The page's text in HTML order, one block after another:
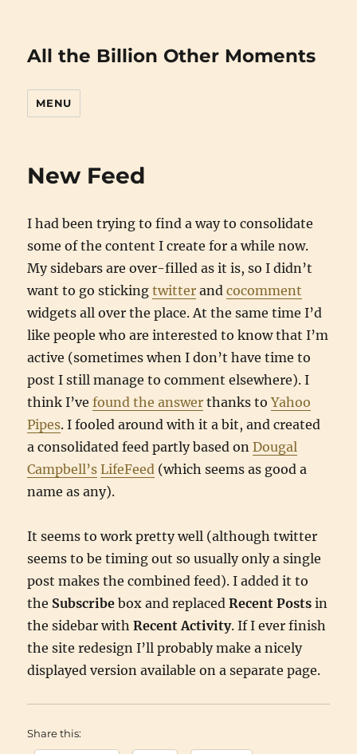
All the Billion Other Moments
MENU
New Feed
I had been trying to find a way to consolidate
some of the content I create for a while now.
My sidebars are over-filled as it is, so I didn’t
want to go stickingtwitter andcocomment
widgets all over the place. At the same time I’d
like people who are interested to know that I’m
active (sometimes when I don’t have time to
post I still manage to comment elsewhere). I
think I’vefound the answer thanks toYahoo
Pipes. I fooled around with it a bit, and created
a consolidated feed partly based onDougal
Campbell’s LifeFeed (which seems as good a
name as any).
It seems to work pretty well (although twitter
seems to be timing out so usually only a single
post makes the combined feed). I added it to
the Subscribe box and replacedRecent Posts in
the sidebar withRecent Activity. If I ever finish
the site redesign I’ll probably make a nicely
displayed version available on a separate page.
Share this: